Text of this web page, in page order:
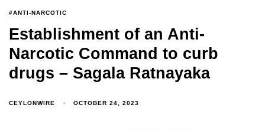
#ANTI-NARCOTIC
Establishment of an Anti-
Narcotic Command to curb
drugs – Sagala Ratnayaka
CEYLONWIRE OCTOBER 24, 2023